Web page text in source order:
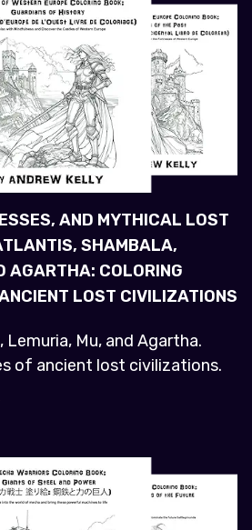
AND MYTHICAL LOST
SHAMBALA,
AGARTHA: COLORING
LOST CIVILIZATIONS
Mu, and Agartha.
of ancient lost civilizations.